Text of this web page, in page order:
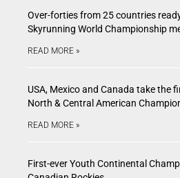
Over-forties from 25 countries
Skyrunning World Championship
READ MORE »
USA, Mexico and Canada take the
North & Central American
READ MORE »
First-ever Youth Continental